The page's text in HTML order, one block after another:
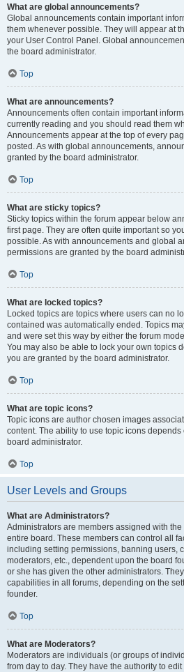
What are global announcements?
Global announcements contain important
them whenever possible. They will appear at
your User Control Panel. Global
the board administrator.
Top
What are announcements?
Announcements often contain important
currently reading and you should read them
Announcements appear at the top of every
posted. As with global announcements,
granted by the board administrator.
Top
What are sticky topics?
Sticky topics within the forum appear below
first page. They are often quite important so
possible. As with announcements and global
permissions are granted by the board
Top
What are locked topics?
Locked topics are topics where users can no
contained was automatically ended. Topics
and were set this way by either the forum
You may also be able to lock your own topics
you are granted by the board administrator.
Top
What are topic icons?
Topic icons are author chosen images
content. The ability to use topic icons
board administrator.
Top
User Levels and Groups
What are Administrators?
Administrators are members assigned with
entire board. These members can control all
including setting permissions, banning users,
moderators, etc., dependent upon the board
or she has given the other administrators.
capabilities in all forums, depending on the
founder.
Top
What are Moderators?
Moderators are individuals (or groups of
from day to day. They have the authority to